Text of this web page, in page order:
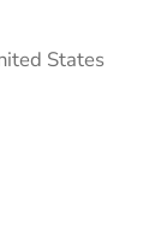
States